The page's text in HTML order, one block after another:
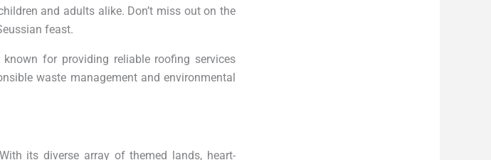
and adults alike. Don’t miss out on the
feast.
for providing reliable roofing services
waste management and environmental
its diverse array of themed lands, heart-